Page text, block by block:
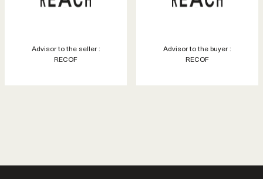
Advisor to the seller :
RECOF
Advisor to the buyer :
RECOF